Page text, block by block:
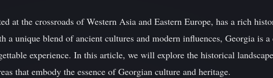
at the crossroads of Western Asia and Eastern Europe, has a rich
a unique blend of ancient cultures and modern influences, Georgia is
experience. In this article, we will explore the historical
that embody the essence of Georgian culture and heritage.